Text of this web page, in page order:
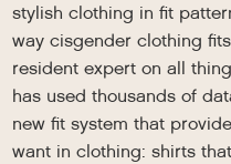
stylish clothing in fit
way cisgender clothing
resident expert on all
has used thousands of
new fit system that
want in clothing: shirts